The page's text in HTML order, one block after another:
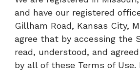
and have our registered
Gillham Road, Kansas City,
agree that by accessing the
read, understood, and
by all of these Terms of Use.